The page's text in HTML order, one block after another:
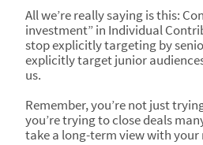
All we’re really saying is this:
investment” in Individual
stop explicitly targeting by
explicitly target junior
us.
Remember, you’re not just
you’re trying to close deals
take a long-term view with your